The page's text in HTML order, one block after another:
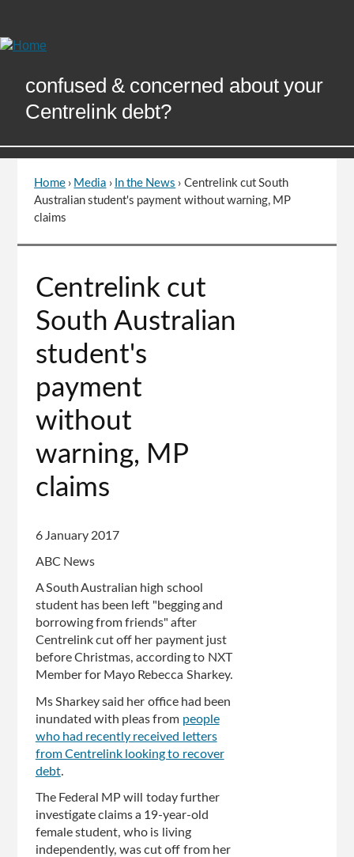
Content
confused & concerned about your
Centrelink debt?
You
are
Home › Media › In the News › Centrelink cut South
Australian student's payment without warning, MP
claims
to
top
of
page
Centrelink cut
South Australian
student's
payment
without
warning, MP
claims
6 January 2017
ABC News
A South Australian high school
student has been left "begging and
borrowing from friends" after
Centrelink cut off her payment just
before Christmas, according to NXT
Member for Mayo Rebecca Sharkey.
Ms Sharkey said her office had been
inundated with pleas from people
who had recently received letters
from Centrelink looking to recover
debt.
The Federal MP will today further
investigate claims a 19-year-old
female student, who is living
independently, was cut off from her